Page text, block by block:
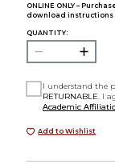
ONLINE ONLY –
download instructions
QUANTITY:
I understand the
RETURNABLE . I
Academic
Add to Wishlist